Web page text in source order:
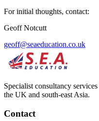
For initial thoughts, contact:
Geoff Notcutt
geoff@seaeducation.co.uk
Specialist consultancy
the UK and south-east Asia.
Contact